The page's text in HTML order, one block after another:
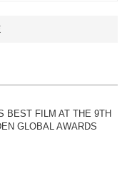
BEST FILM AT THE 9TH
GLOBAL AWARDS